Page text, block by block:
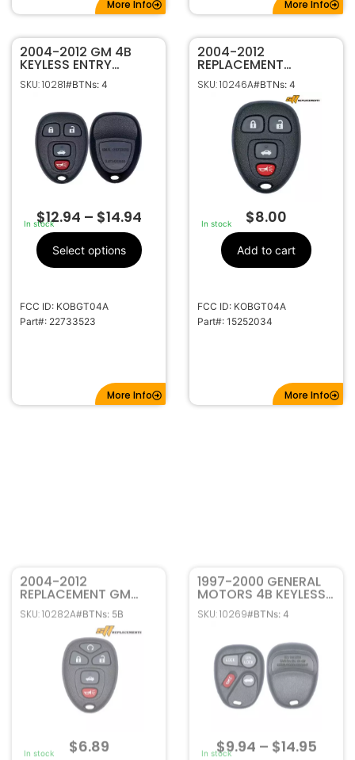
More Info More Info
2004-2012 GM 4B
KEYLESS ENTRY
REMOTE FOB
TRANSMITTER
SKU: 10281#BTNs: 4
In stock
$12.94 – $14.94
Select options
FCC ID: KOBGT04A
Part#: 22733523
More Info
2004-2012
REPLACEMENT
GENERAL MOTORS 4B
KEYLESS ENTRY
REMOTE FOB
TRANSMITTER
15252034 KOBGT04A
SKU: 10246A#BTNs: 4
In stock $8.00
Add to cart
FCC ID: KOBGT04A
Part#: 15252034
More Info
In stock $6.89
Add to cart
FCC ID: KOBGT04A
Part#: 22733524
In stock
$9.94–$14.95
Select options
FCC ID: ABO0204T